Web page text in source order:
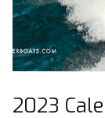
2023